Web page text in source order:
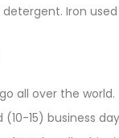
Iron
all over the world.
(10-15) business